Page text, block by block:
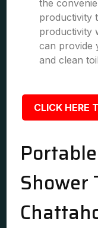
the
productivity
productivity
can provide
and clean
CLICK HERE
Shower